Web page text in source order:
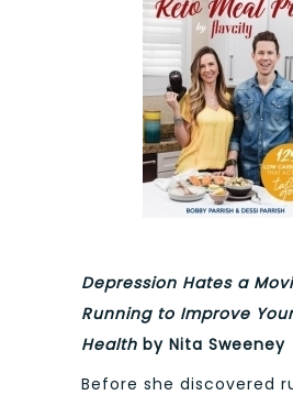
Depression Hates a
Running to Improve
Health by Nita Sweeney
Before she discovered